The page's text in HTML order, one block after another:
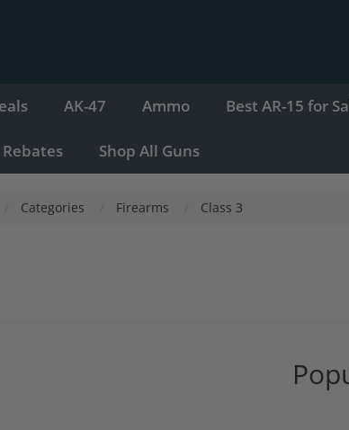
AK-47 Ammo Best AR-15 for
Rebates Shop All Guns
Categories Firearms Class 3